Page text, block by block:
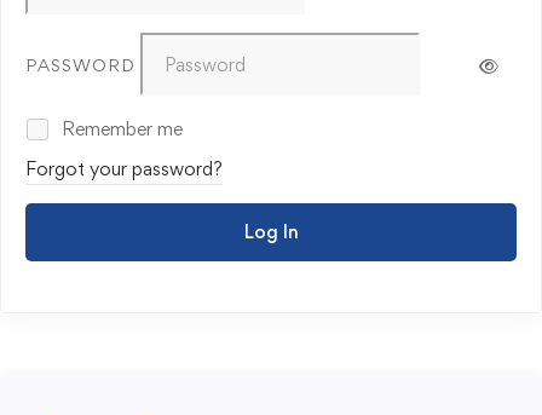
PASSWORD
Remember me
Forgot your password?
Log In